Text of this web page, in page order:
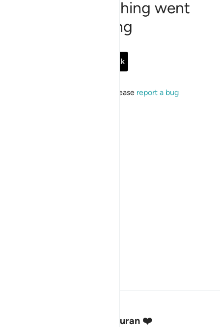
Sorry, something went
wrong
Go Back
If the issue persists, please report a bug
Stay Connected to the Quran ❤️